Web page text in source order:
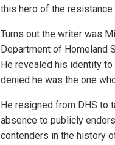
this hero of the resistance
Turns out the writer was
Department of Homeland
He revealed his identity
denied he was the one
He resigned from DHS to
absence to publicly
contenders in the history